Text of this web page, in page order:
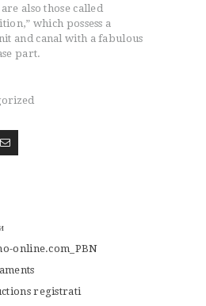
also those called
which possess a
and canal with a fabulous
part.
online.com_PBN
registrati